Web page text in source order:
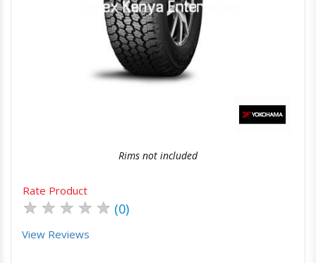
Order Via Whatsapp
Rims not included
Rate Product
★ ★ ★ ★ ★ (0)
View Reviews